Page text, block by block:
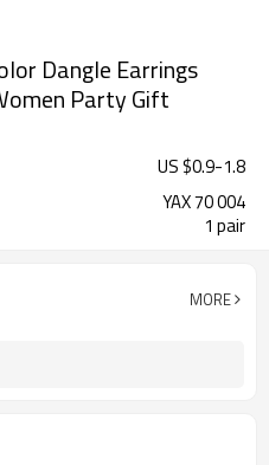
Dangle Earrings
Party Gift
US $0.9-1.8
YAX 70 004
1 pair
MORE